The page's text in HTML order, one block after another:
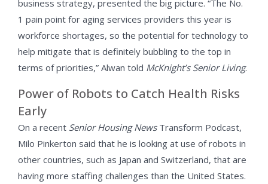
business strategy, presented the big picture. “The No.
1 pain point for aging services providers this year is
workforce shortages, so the potential for technology to
help mitigate that is definitely bubbling to the top in
terms of priorities,” Alwan told McKnight’s Senior Living.
Power of Robots to Catch Health Risks
Early
On a recent Senior Housing NewsTransform Podcast,
Milo Pinkerton said that he is looking at use of robots in
other countries, such as Japan and Switzerland, that are
having more staffing challenges than the United States.